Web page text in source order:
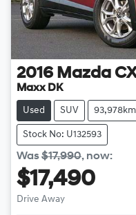
2016 Mazda
Maxx DK
Used SUV 93,978km
Stock No: U132593
Was$17,990, now:
$17,490
Drive Away